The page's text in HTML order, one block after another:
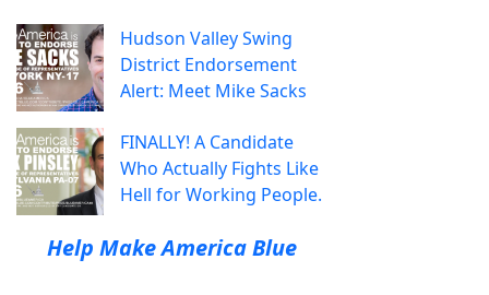
Hudson Valley Swing
District Endorsement
Alert: Meet Mike Sacks
FINALLY! A Candidate
Who Actually Fights Like
Hell for Working People.
Help Make America Blue